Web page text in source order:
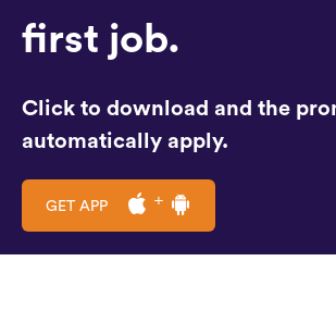
first job.
Click to download and the
automatically apply.
GET APP